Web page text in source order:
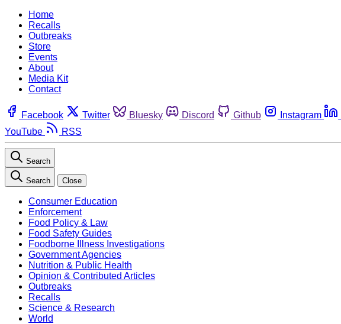
Home
Recalls
Outbreaks
Store
Events
About
Media Kit
Contact
Facebook Twitter Bluesky Discord Github Instagram
YouTube
RSS
Search
Search Close
Consumer Education
Enforcement
Food Policy & Law
Food Safety Guides
Foodborne Illness Investigations
Government Agencies
Nutrition & Public Health
Opinion & Contributed Articles
Outbreaks
Recalls
Science & Research
World